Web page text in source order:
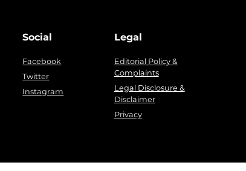
Social
Facebook
Twitter
Instagram
Legal
Editorial Policy &
Complaints
Legal Disclosure &
Disclaimer
Privacy